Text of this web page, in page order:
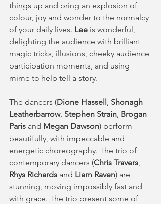
things up and bring an explosion of
colour, joy and wonder to the normalcy
of your daily lives. Lee is wonderful,
delighting the audience with brilliant
magic tricks, illusions, cheeky audience
participation moments, and using
mime to help tell a story.
The dancers (Dione Hassell, Shonagh
Leatherbarrow, Stephen Strain, Brogan
Paris and Megan Dawson) perform
beautifully, with impeccable and
energetic choreography. The trio of
contemporary dancers (Chris Travers,
Rhys Richards and Liam Raven) are
stunning, moving impossibly fast and
with grace. The trio present some of